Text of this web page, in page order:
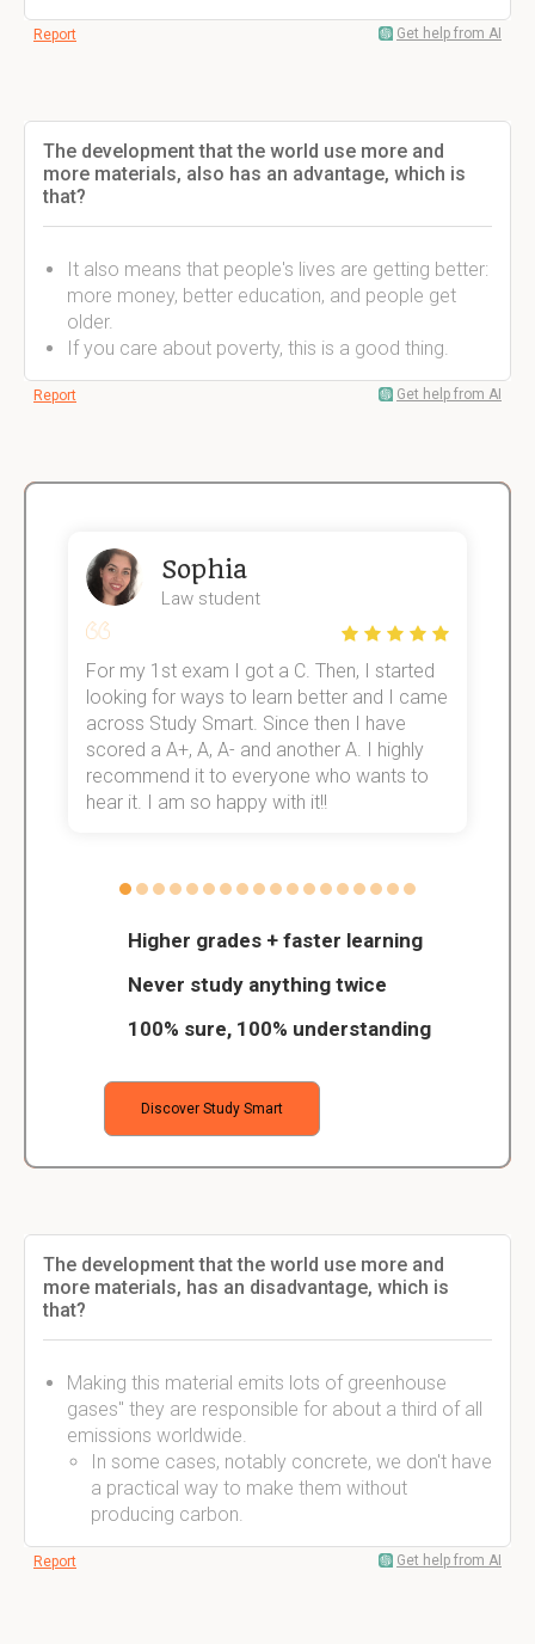
Report Get help from AI
The development that the world use more and
more materials, also has an advantage, which is
that?
It also means that people's lives are getting better:
more money, better education, and people get
older.
If you care about poverty, this is a good thing.
Report Get help from AI
Higher grades + faster learning
Never study anything twice
100% sure, 100% understanding
Discover Study Smart
Sophia
Law student
For my 1st exam I got a C. Then, I started
looking for ways to learn better and I came
across Study Smart. Since then I have
scored a A+, A, A- and another A. I highly
recommend it to everyone who wants to
hear it. I am so happy with it!!
The development that the world use more and
more materials, has an disadvantage, which is
that?
Making this material emits lots of greenhouse
gases" they are responsible for about a third of all
emissions worldwide.
In some cases, notably concrete, we don't have
a practical way to make them without
producing carbon.
Report Get help from AI